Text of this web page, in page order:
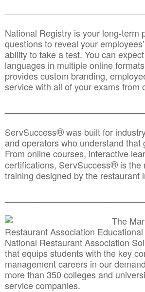
National Registry is your long-term
questions to reveal your
ability to take a test. You can
languages in multiple online
provides custom branding,
service with all of your exams from
ServSuccess®was built for
and operators who understand
From online courses, interactive
certifications, ServSuccess® is the
training designed by the
The
Restaurant Association
National Restaurant Association
that equips students with the key
management careers in our
more than 350 colleges and
service companies.